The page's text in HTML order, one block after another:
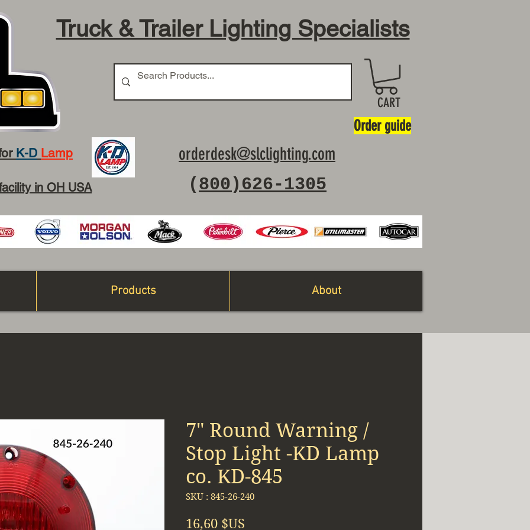
Truck & Trailer Lighting Specialists
CART
Order guide
orderdesk@slclighting.com
( 800)626-1305
K-D Lamp
in OH USA
Products About
7" Round Warning /
Stop Light -KD Lamp
co. KD-845
SKU : 845-26-240
16,60 $US